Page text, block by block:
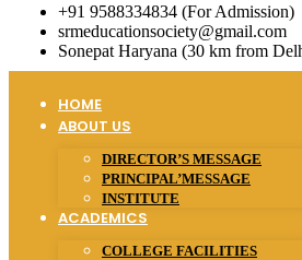
+91 9588334834 (For Admission)
srmeducationsociety@gmail.com
Sonepat Haryana (30 km from
HOME
ABOUT US
DIRECTOR’S MESSAGE
PRINCIPAL’MESSAGE
INSTITUTE
ACADEMICS
COLLEGE FACILITIES